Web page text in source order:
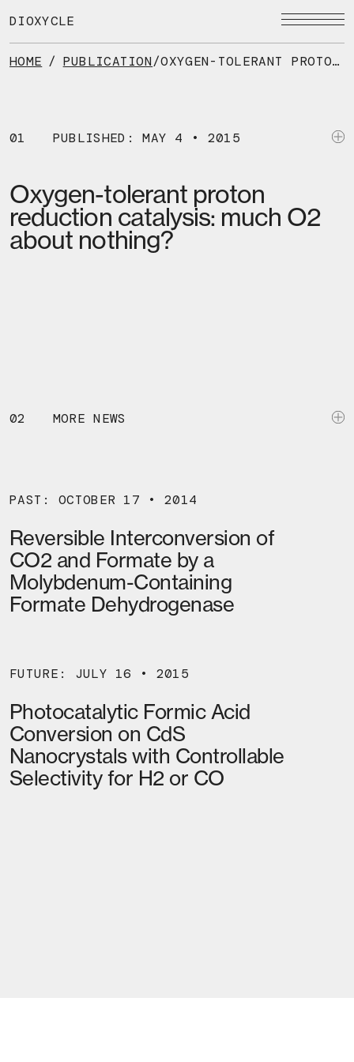
to
content
DIOXYCLE
HOME / PUBLICATION/ OXYGEN-TOLERANT PROTON REDUCTION CATALYSIS: MUCH O2 ABOUT NOTHING?
01 PUBLISHED: MAY 4 • 2015
Oxygen-tolerant proton
reduction catalysis: much O2
about nothing?
02 MORE NEWS
PAST: OCTOBER 17 • 2014
Reversible Interconversion of
CO2 and Formate by a
Molybdenum-Containing
Formate Dehydrogenase
FUTURE: JULY 16 • 2015
Photocatalytic Formic Acid
Conversion on CdS
Nanocrystals with Controllable
Selectivity for H2 or CO